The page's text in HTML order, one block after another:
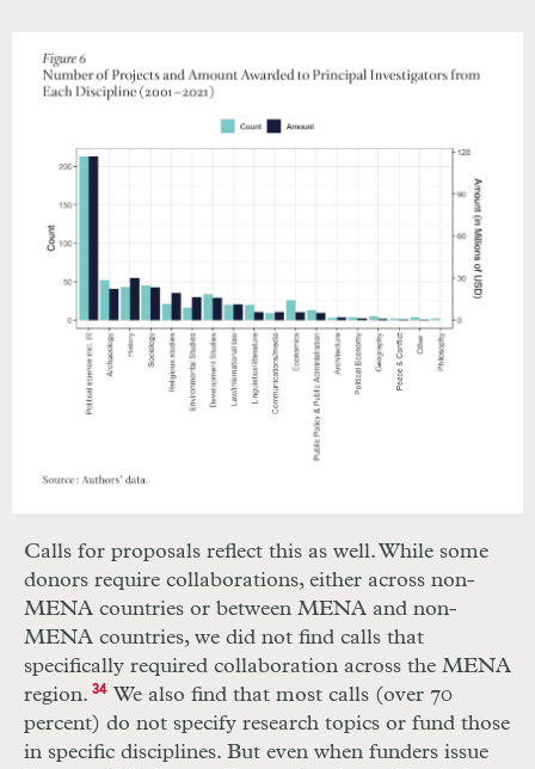
Calls for proposals reflect this as well. While some
donors require collaborations, either across non-
MENA countries or between MENA and non-
MENA countries, we did not find calls that
specifically required collaboration across the MENA
region. 34We also find that most calls (over 70
percent) do not specify research topics or fund those
in specific disciplines. But even when funders issue